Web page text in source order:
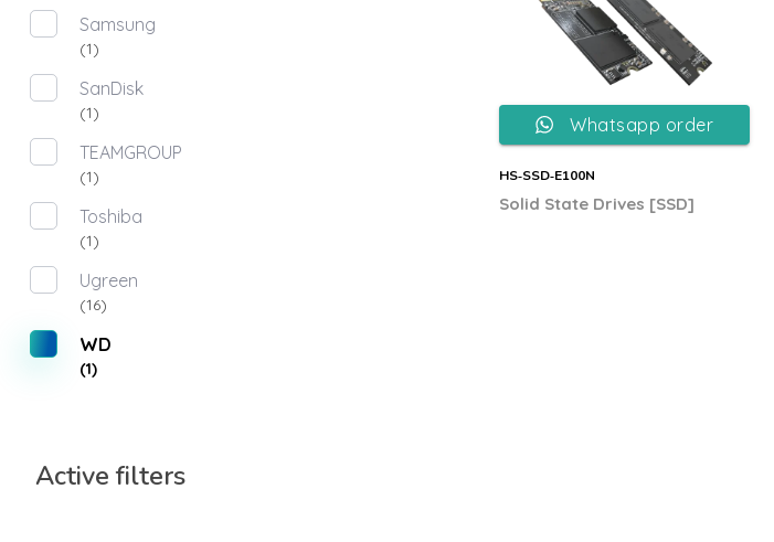
HS‐SSD‐E100N
Solid State Drives [SSD]
Whatsapp order
Samsung
(1)
SanDisk
(1)
TEAMGROUP
(1)
Toshiba
(1)
Ugreen
(16)
WD
(1)
Active filters